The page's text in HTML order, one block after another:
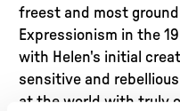
freest and most
Expressionism in the
with Helen's initial
sensitive and
at the world with truly